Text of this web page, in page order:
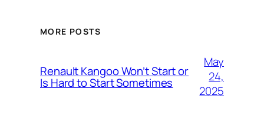
MORE POSTS
Renault Kangoo Won’t Start or
Is Hard to Start Sometimes
May
24,
2025